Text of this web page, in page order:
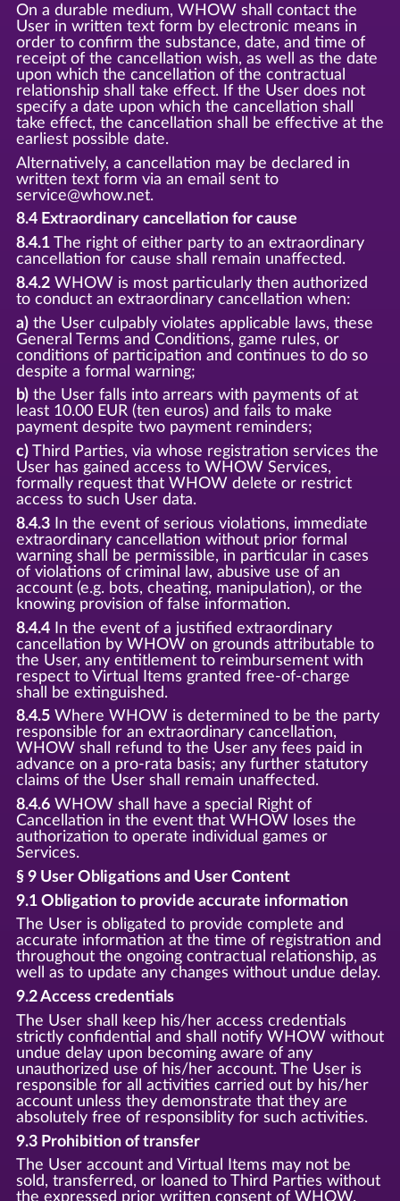
On a durable medium, WHOW shall contact the
User in written text form by electronic means in
order to confirm the substance, date, and time of
receipt of the cancellation wish, as well as the date
upon which the cancellation of the contractual
relationship shall take effect. If the User does not
specify a date upon which the cancellation shall
take effect, the cancellation shall be effective at the
earliest possible date.
Alternatively, a cancellation may be declared in
written text form via an email sent to
service@whow.net.
8.4 Extraordinary cancellation for cause
8.4.1The right of either party to an extraordinary
cancellation for cause shall remain unaffected.
8.4.2WHOW is most particularly then authorized
to conduct an extraordinary cancellation when:
a)the User culpably violates applicable laws, these
General Terms and Conditions, game rules, or
conditions of participation and continues to do so
despite a formal warning;
b)the User falls into arrears with payments of at
least 10.00 EUR (ten euros) and fails to make
payment despite two payment reminders;
c)Third Parties, via whose registration services the
User has gained access to WHOW Services,
formally request that WHOW delete or restrict
access to such User data.
8.4.3In the event of serious violations, immediate
extraordinary cancellation without prior formal
warning shall be permissible, in particular in cases
of violations of criminal law, abusive use of an
account (e.g. bots, cheating, manipulation), or the
knowing provision of false information.
8.4.4In the event of a justified extraordinary
cancellation by WHOW on grounds attributable to
the User, any entitlement to reimbursement with
respect to Virtual Items granted free-of-charge
shall be extinguished.
8.4.5Where WHOW is determined to be the party
responsible for an extraordinary cancellation,
WHOW shall refund to the User any fees paid in
advance on a pro-rata basis; any further statutory
claims of the User shall remain unaffected.
8.4.6WHOW shall have a special Right of
Cancellation in the event that WHOW loses the
authorization to operate individual games or
Services.
§ 9 User Obligations and User Content
9.1 Obligation to provide accurate information
The User is obligated to provide complete and
accurate information at the time of registration and
throughout the ongoing contractual relationship, as
well as to update any changes without undue delay.
9.2 Access credentials
The User shall keep his/her access credentials
strictly confidential and shall notify WHOW without
undue delay upon becoming aware of any
unauthorized use of his/her account. The User is
responsible for all activities carried out by his/her
account unless they demonstrate that they are
absolutely free of responsiblity for such activities.
9.3 Prohibition of transfer
The User account and Virtual Items may not be
sold, transferred, or loaned to Third Parties without
the expressed prior written consent of WHOW.